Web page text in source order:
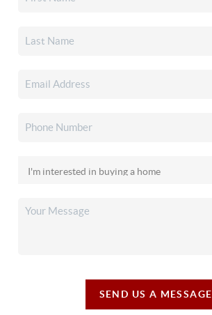
SEND US A MESSAGE